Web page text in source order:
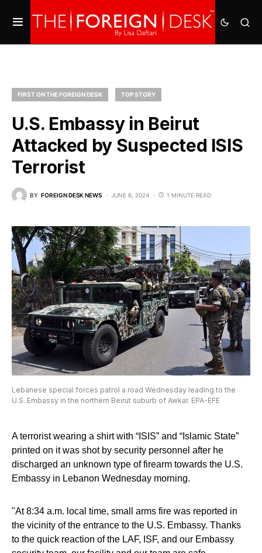
FIRST ON THE FOREIGN DESK TOP STORY
U.S. Embassy in Beirut
Attacked by Suspected ISIS
Terrorist
BY FOREIGN DESK NEWS JUNE 6, 2024 1 MINUTE READ
Lebanese special forces patrol a road Wednesday leading to the
U.S. Embassy in the northern Beirut suburb of Awkar. EPA-EFE
A terrorist wearing a shirt with “ISIS” and “Islamic State”
printed on it was shot by security personnel after he
discharged an unknown type of firearm towards the U.S.
Embassy in Lebanon Wednesday morning.
"At 8:34 a.m. local time, small arms fire was reported in
the vicinity of the entrance to the U.S. Embassy. Thanks
to the quick reaction of the LAF, ISF, and our Embassy